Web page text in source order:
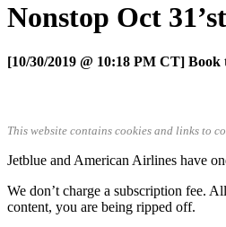
Nonstop Oct
[10/30/2019 @ 10:18 PM CT] Book
This website contains cookies and links to
Jetblue and American Airlines have
We don’t charge a subscription fee.
content, you are being ripped off.